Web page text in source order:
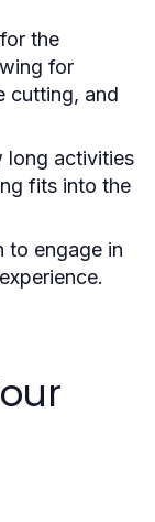
the
for
cutting, and
long activities
fits into the
to engage in